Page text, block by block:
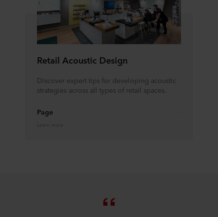
Retail Acoustic Design
Discover expert tips for developing acoustic
strategies across all types of retail spaces.
Page
Learn more